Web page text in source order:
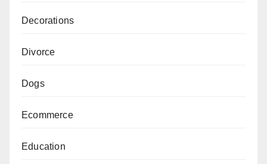
Decorations
Divorce
Dogs
Ecommerce
Education